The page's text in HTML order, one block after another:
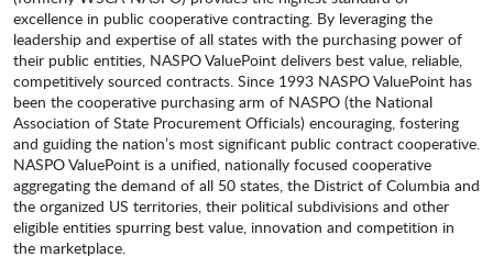
excellence in public cooperative contracting. By leveraging the
leadership and expertise of all states with the purchasing power of
their public entities, NASPO ValuePoint delivers best value, reliable,
competitively sourced contracts. Since 1993 NASPO ValuePoint has
been the cooperative purchasing arm of NASPO (the National
Association of State Procurement Officials) encouraging, fostering
and guiding the nation’s most significant public contract cooperative.
NASPO ValuePoint is a unified, nationally focused cooperative
aggregating the demand of all 50 states, the District of Columbia and
the organized US territories, their political subdivisions and other
eligible entities spurring best value, innovation and competition in
the marketplace.